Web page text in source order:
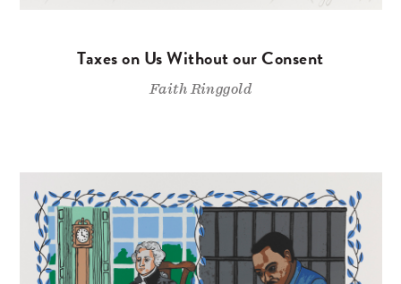
Taxes on Us Without our Consent
Faith Ringgold